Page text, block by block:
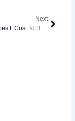
Next
How Much Does It Cost To Hire A Software Developer In 2026? What Businesses Actually Pay And Why